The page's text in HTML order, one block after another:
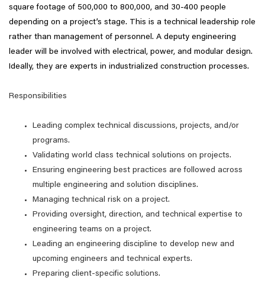
square footage of 500,000 to 800,000, and 30-400 people
depending on a project’s stage. This is a technical leadership role
rather than management of personnel. A deputy engineering
leader will be involved with electrical, power, and modular design.
Ideally, they are experts in industrialized construction processes.
Responsibilities
Leading complex technical discussions, projects, and/or
programs.
Validating world class technical solutions on projects.
Ensuring engineering best practices are followed across
multiple engineering and solution disciplines.
Managing technical risk on a project.
Providing oversight, direction, and technical expertise to
engineering teams on a project.
Leading an engineering discipline to develop new and
upcoming engineers and technical experts.
Preparing client-specific solutions.